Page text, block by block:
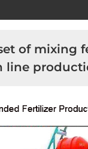
of mixing
line